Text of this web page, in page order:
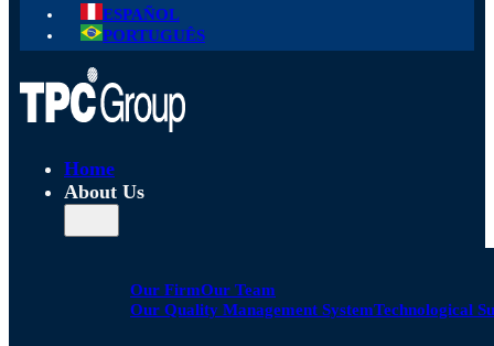
ESPAÑOL
PORTUGUÊS
Home
About Us
Our FirmOur Team
Our Quality Management SystemTechnological